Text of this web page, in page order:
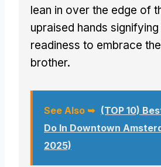
lean in over the edge of
upraised hands
readiness to embrace
brother.
See Also ➥ (TOP 10)
Do In Downtown
2025)